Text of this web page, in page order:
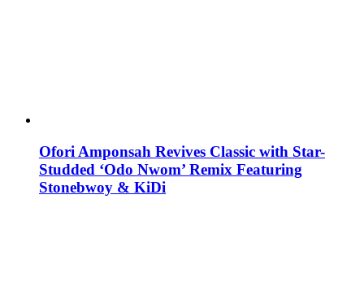
Ofori Amponsah Revives Classic with Star-
Studded ‘Odo Nwom’ Remix Featuring
Stonebwoy & KiDi